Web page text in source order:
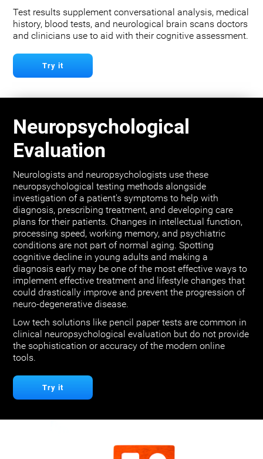
Test results supplement conversational analysis, medical
history, blood tests, and neurological brain scans doctors
and clinicians use to aid with their cognitive assessment.
Try it
Neuropsychological
Evaluation
Neurologists and neuropsychologists use these
neuropsychological testing methods alongside
investigation of a patient's symptoms to help with
diagnosis, prescribing treatment, and developing care
plans for their patients. Changes in intellectual function,
processing speed, working memory, and psychiatric
conditions are not part of normal aging. Spotting
cognitive decline in young adults and making a
diagnosis early may be one of the most effective ways to
implement effective treatment and lifestyle changes that
could drastically improve and prevent the progression of
neuro-degenerative disease.
Low tech solutions like pencil paper tests are common in
clinical neuropsychological evaluation but do not provide
the sophistication or accuracy of the modern online
tools.
Try it